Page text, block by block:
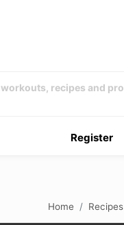
Register
Home Recipes